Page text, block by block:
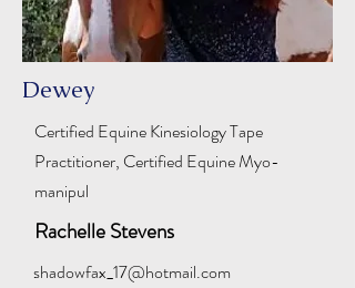
Dewey
Certified Equine Kinesiology Tape
Practitioner, Certified Equine Myo-
manipul
Rachelle Stevens
shadowfax_17@hotmail.com